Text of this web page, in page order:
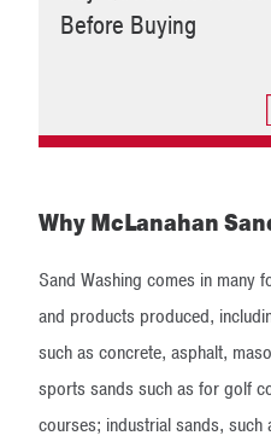
Before Buying
Why McLanahan
Sand Washing comes in many
and products produced,
such as concrete, asphalt,
sports sands such as for golf
courses; industrial sands,